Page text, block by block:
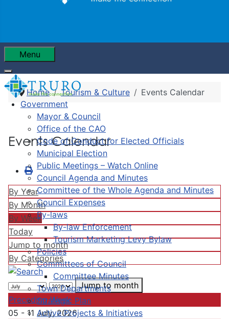
Menu
Government
Mayor & Council
Office of the CAO
Code of Conduct for Elected Officials
Municipal Election
Public Meetings – Watch Online
Council Agenda and Minutes
Committee of the Whole Agenda and Minutes
Council Expenses
By-laws
By-law Enforcement
Tourism Marketing Levy Bylaw
Policies
Committees of Council
Committee Minutes
Town Departments
Strategic Plan
Active Projects & Initiatives
Home Tourism & Culture Events Calendar
Events Calendar
By Year
By Month
By Week
Today
Jump to month
By Categories
Jump to month
Preceding Week
05 - 11 July, 2026